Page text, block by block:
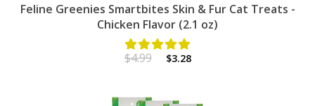
Feline Greenies Smartbites Skin & Fur Cat Treats -
Chicken Flavor (2.1 oz)
$4.99 $3.28